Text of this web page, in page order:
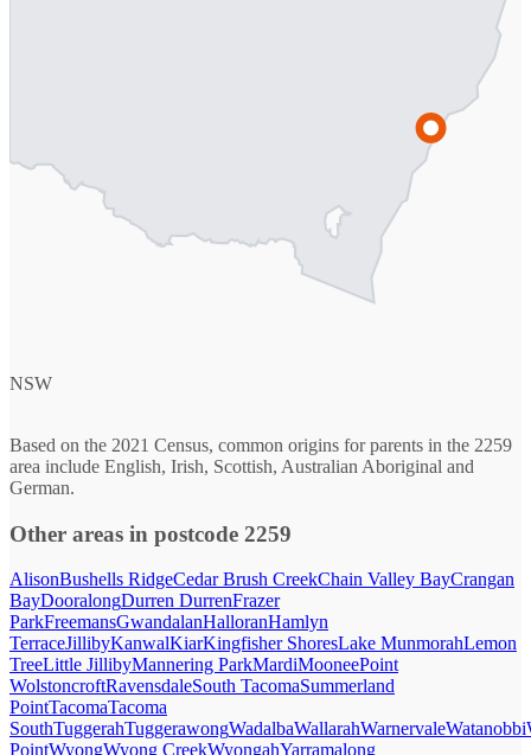
NSW
Based on the 2021 Census, common origins for parents in the 2259
area include English, Irish, Scottish, Australian Aboriginal and
German.
Other areas in postcode 2259
AlisonBushells RidgeCedar Brush CreekChain Valley BayCrangan
BayDooralongDurren DurrenFrazer
ParkFreemansGwandalanHalloranHamlyn
TerraceJillibyKanwalKiarKingfisher ShoresLake MunmorahLemon
TreeLittle JillibyMannering ParkMardiMooneePoint
WolstoncroftRavensdaleSouth TacomaSummerland
PointTacomaTacoma
SouthTuggerahTuggerawongWadalbaWallarahWarnervaleWatanobbi
PointWyongWyong CreekWyongahYarramalong